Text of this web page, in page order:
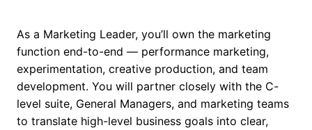
As a Marketing Leader, you’ll own the marketing
function end-to-end — performance marketing,
experimentation, creative production, and team
development. You will partner closely with the C-
level suite, General Managers, and marketing teams
to translate high-level business goals into clear,